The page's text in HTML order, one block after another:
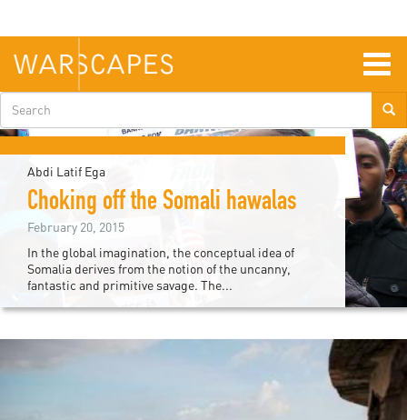
main
content
Search
form
Abdi Latif Ega
Choking off the Somali hawalas
February 20, 2015
In the global imagination, the conceptual idea of
Somalia derives from the notion of the uncanny,
fantastic and primitive savage. The...